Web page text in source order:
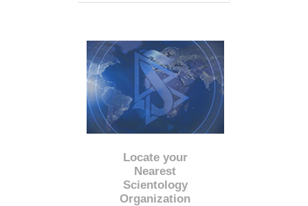
Locate your
Nearest
Scientology
Organization